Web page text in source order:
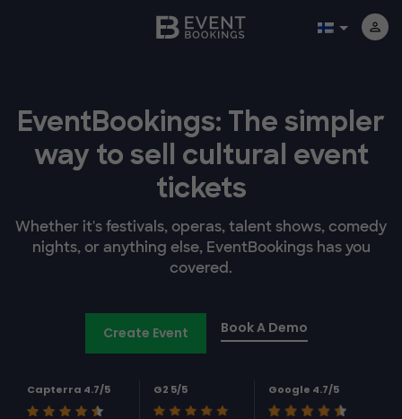
EventBookings: The simpler
way to sell cultural event
tickets
Whether it's festivals, operas, talent shows, comedy
nights, or anything else, EventBookings has you
covered.
Create Event Book A Demo
Capterra 4.7/5 G2 5/5 Google 4.7/5